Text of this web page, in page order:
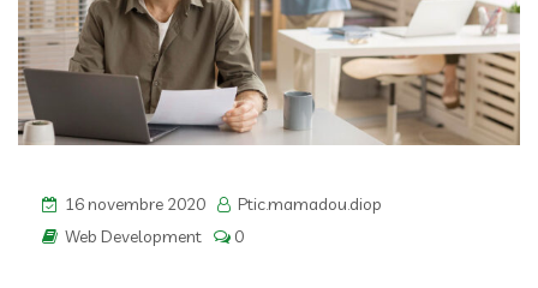
16 novembre 2020
Ptic.mamadou.diop
Web Development
0